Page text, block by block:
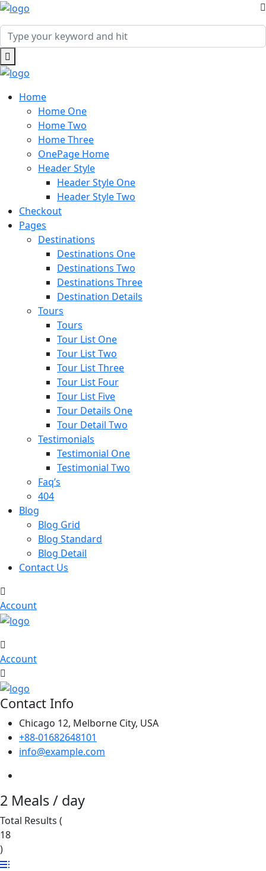
Home
Home One
Home Two
Home Three
OnePage Home
Header Style
Header Style One
Header Style Two
Checkout
Pages
Destinations
Destinations One
Destinations Two
Destinations Three
Destination Details
Tours
Tours
Tour List One
Tour List Two
Tour List Three
Tour List Four
Tour List Five
Tour Details One
Tour Detail Two
Testimonials
Testimonial One
Testimonial Two
Faq’s
404
Blog
Blog Grid
Blog Standard
Blog Detail
Contact Us
Account
Account
Contact Info
Chicago 12, Melborne City, USA
+88-01682648101
info@example.com
2 Meals / day
Total Results (
18
)